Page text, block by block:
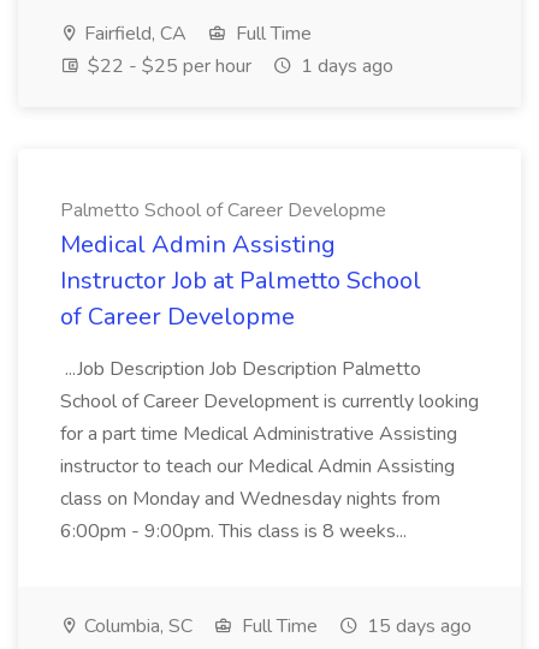
Fairfield, CA
Full Time
$22 - $25 per hour
1 days ago
Palmetto School of Career Developme
Medical Admin Assisting
Instructor Job at Palmetto School
of Career Developme
...Job Description Job Description Palmetto
School of Career Development is currently looking
for a part time Medical Administrative Assisting
instructor to teach our Medical Admin Assisting
class on Monday and Wednesday nights from
6:00pm - 9:00pm. This class is 8 weeks...
Columbia, SC Full Time 15 days ago